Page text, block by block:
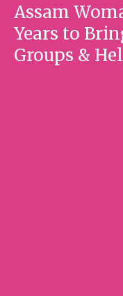
Assam
Years to
Groups &